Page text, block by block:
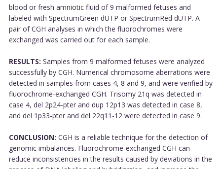
blood or fresh amniotic fluid of 9 malformed fetuses and
labeled with SpectrumGreen dUTP or SpectrumRed dUTP. A
pair of CGH analyses in which the fluorochromes were
exchanged was carried out for each sample.
RESULTS: Samples from 9 malformed fetuses were analyzed
successfully by CGH. Numerical chromosome aberrations were
detected in samples from cases 4, 8 and 9, and were verified by
fluorochrome-exchanged CGH. Trisomy 21q was detected in
case 4, del 2p24-pter and dup 12p13 was detected in case 8,
and del 1p33-pter and del 22q11-12 were detected in case 9.
CONCLUSION: CGH is a reliable technique for the detection of
genomic imbalances. Fluorochrome-exchanged CGH can
reduce inconsistencies in the results caused by deviations in the